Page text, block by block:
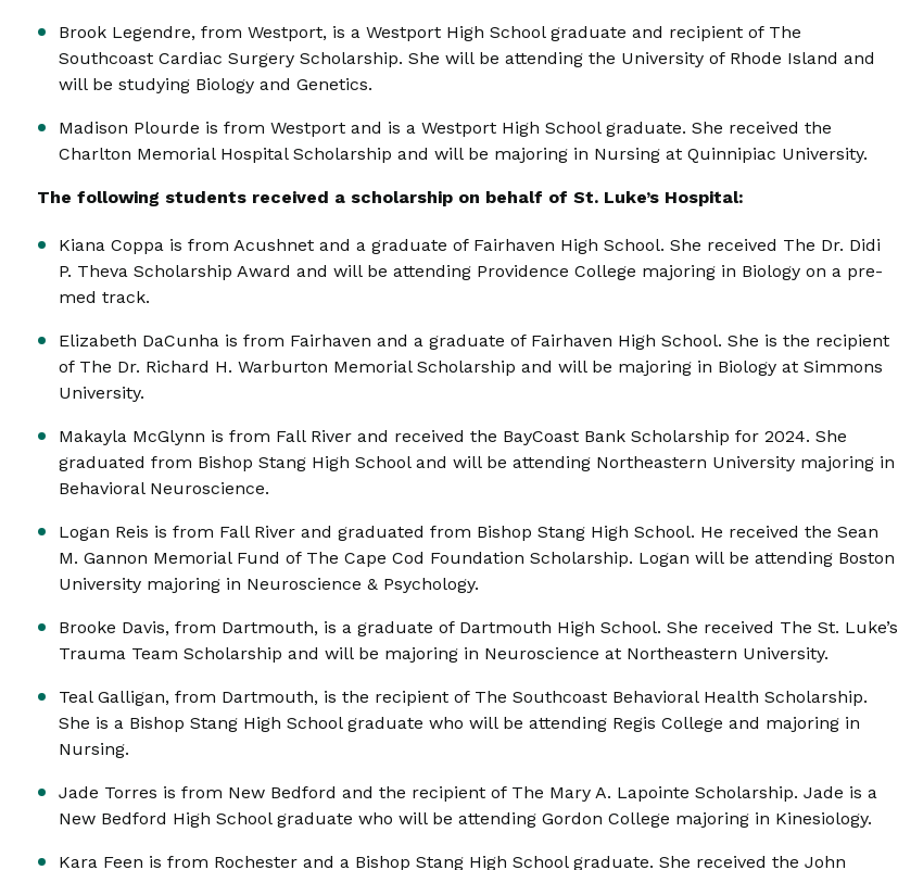
Brook Legendre, from Westport, is a Westport High School graduate and recipient of The
Southcoast Cardiac Surgery Scholarship. She will be attending the University of Rhode Island and
will be studying Biology and Genetics.
Madison Plourde is from Westport and is a Westport High School graduate. She received the
Charlton Memorial Hospital Scholarship and will be majoring in Nursing at Quinnipiac University.
The following students received a scholarship on behalf of St. Luke’s Hospital:
Kiana Coppa is from Acushnet and a graduate of Fairhaven High School. She received The Dr. Didi
P. Theva Scholarship Award and will be attending Providence College majoring in Biology on a pre-
med track.
Elizabeth DaCunha is from Fairhaven and a graduate of Fairhaven High School. She is the recipient
of The Dr. Richard H. Warburton Memorial Scholarship and will be majoring in Biology at Simmons
University.
Makayla McGlynn is from Fall River and received the BayCoast Bank Scholarship for 2024. She
graduated from Bishop Stang High School and will be attending Northeastern University majoring in
Behavioral Neuroscience.
Logan Reis is from Fall River and graduated from Bishop Stang High School. He received the Sean
M. Gannon Memorial Fund of The Cape Cod Foundation Scholarship. Logan will be attending Boston
University majoring in Neuroscience & Psychology.
Brooke Davis, from Dartmouth, is a graduate of Dartmouth High School. She received The St. Luke’s
Trauma Team Scholarship and will be majoring in Neuroscience at Northeastern University.
Teal Galligan, from Dartmouth, is the recipient of The Southcoast Behavioral Health Scholarship.
She is a Bishop Stang High School graduate who will be attending Regis College and majoring in
Nursing.
Jade Torres is from New Bedford and the recipient of The Mary A. Lapointe Scholarship. Jade is a
New Bedford High School graduate who will be attending Gordon College majoring in Kinesiology.
Kara Feen is from Rochester and a Bishop Stang High School graduate. She received the John